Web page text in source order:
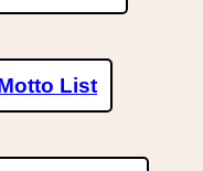
List